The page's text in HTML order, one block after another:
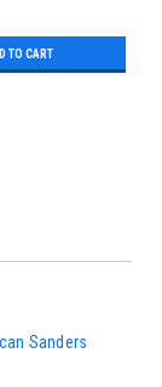
TO CART
Sanders